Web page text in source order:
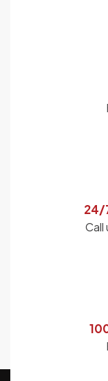
24/
Call